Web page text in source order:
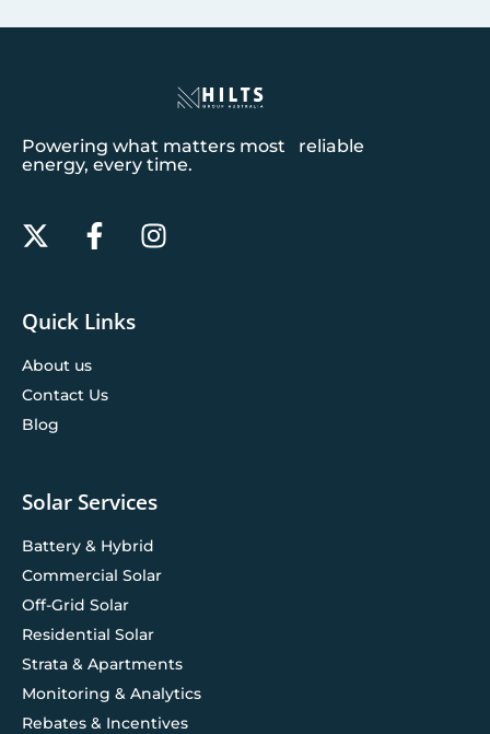
Powering what matters most reliable
energy, every time.
Quick Links
About us
Contact Us
Blog
Solar Services
Battery & Hybrid
Commercial Solar
Off-Grid Solar
Residential Solar
Strata & Apartments
Monitoring & Analytics
Rebates & Incentives